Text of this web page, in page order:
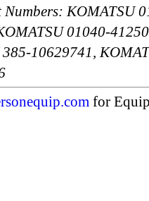
KOMATSU
01040-
10629741,
for